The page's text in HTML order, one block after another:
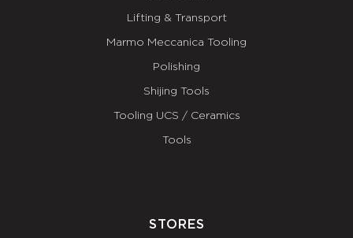
Lifting & Transport
Marmo Meccanica Tooling
Polishing
Shijing Tools
Tooling UCS / Ceramics
Tools
STORES